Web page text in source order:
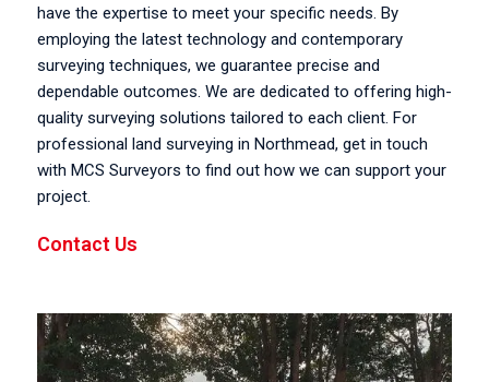
have the expertise to meet your specific needs. By
employing the latest technology and contemporary
surveying techniques, we guarantee precise and
dependable outcomes. We are dedicated to offering high-
quality surveying solutions tailored to each client. For
professional land surveying in Northmead, get in touch
with MCS Surveyors to find out how we can support your
project.
Contact Us